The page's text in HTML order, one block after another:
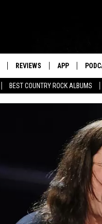
BEST COUNTRY ROCK ALBUMS
REVIEWS APP